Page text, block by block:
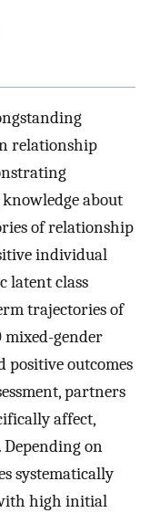
relationship
about
of relationship
individual
latent class
trajectories of
gender
positive outcomes
partners
affect,
on
systematically
high initial